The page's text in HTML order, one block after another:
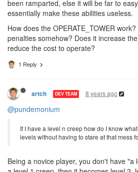
Geir1983 8 years ago
+1 for the MOBA leveling system.
I think the offensive abilities has to work
been ramparted, else it will be far to easy
essentially make these abilities useless.
penalties somehow? Does it increase
reduce the cost to operate?
1 Reply
DEV TEAM 8 years ago
@pundemonium